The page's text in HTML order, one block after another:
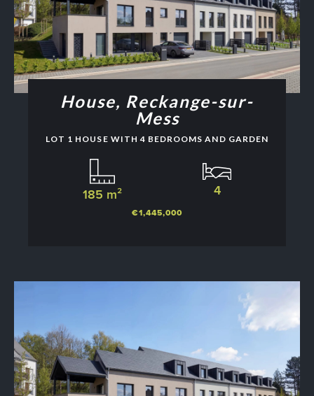
House, Reckange-sur-
Mess
LOT 1 HOUSE WITH 4 BEDROOMS AND GARDEN
185 m² 4
€1,445,000